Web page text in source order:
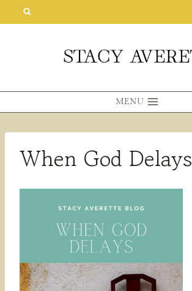
MENU
When God Delays